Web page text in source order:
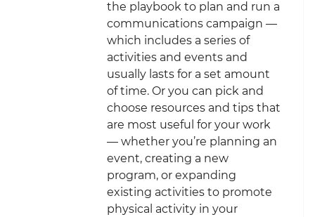
the playbook to plan and run a
communications campaign —
which includes a series of
activities and events and
usually lasts for a set amount
of time. Or you can pick and
choose resources and tips that
are most useful for your work
— whether you’re planning an
event, creating a new
program, or expanding
existing activities to promote
physical activity in your